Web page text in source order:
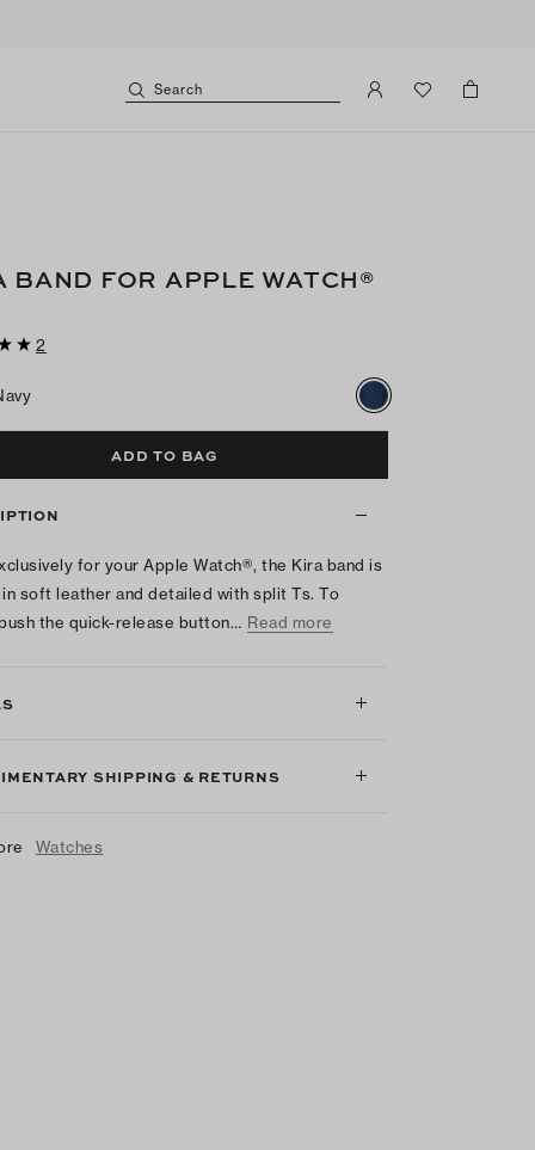
Search
BAND FOR APPLE WATCH®
2
ADD TO BAG
for your Apple Watch®, the Kira band is
soft leather and detailed with split Ts. To
the quick-release button… Read more
SHIPPING & RETURNS
Watches